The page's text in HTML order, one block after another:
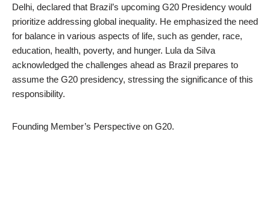
Delhi, declared that Brazil’s upcoming G20 Presidency would
prioritize addressing global inequality. He emphasized the need
for balance in various aspects of life, such as gender, race,
education, health, poverty, and hunger. Lula da Silva
acknowledged the challenges ahead as Brazil prepares to
assume the G20 presidency, stressing the significance of this
responsibility.
Founding Member’s Perspective on G20.